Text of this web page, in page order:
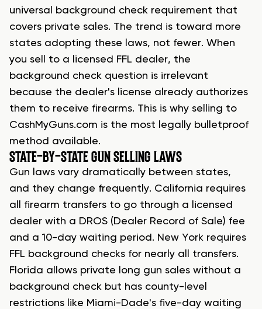
universal background check requirement that
covers private sales. The trend is toward more
states adopting these laws, not fewer. When
you sell to a licensed FFL dealer, the
background check question is irrelevant
because the dealer's license already authorizes
them to receive firearms. This is why selling to
CashMyGuns.com is the most legally bulletproof
method available.
STATE-BY-STATE GUN SELLING LAWS
Gun laws vary dramatically between states,
and they change frequently. California requires
all firearm transfers to go through a licensed
dealer with a DROS (Dealer Record of Sale) fee
and a 10-day waiting period. New York requires
FFL background checks for nearly all transfers.
Florida allows private long gun sales without a
background check but has county-level
restrictions like Miami-Dade's five-day waiting